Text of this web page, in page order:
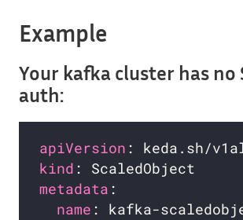
Example
Your kafka cluster has no
auth:
apiVersion
kind
metadata
name